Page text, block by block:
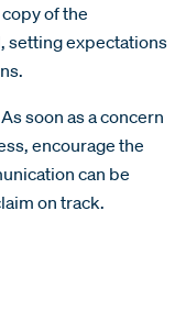
of the
setting expectations
soon as a concern
encourage the
can be
on track.